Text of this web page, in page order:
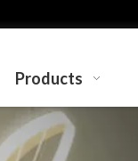
Products